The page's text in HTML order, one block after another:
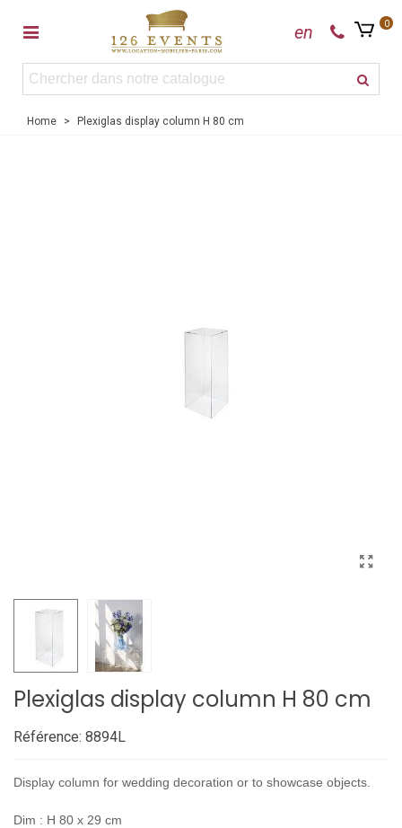
en 0
Home > Plexiglas display column H 80 cm
Plexiglas display column H 80 cm
Référence: 8894L
Display column for wedding decoration or to showcase objects.
Dim : H 80 x 29 cm